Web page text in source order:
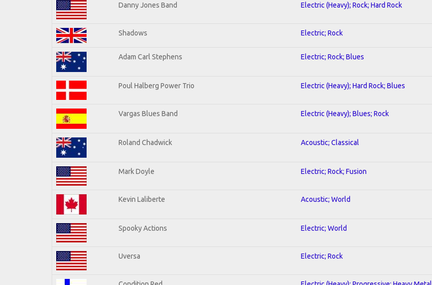
Danny Jones Band Electric (Heavy); Rock; Hard Rock
Shadows Electric; Rock
Adam Carl Stephens Electric; Rock; Blues
Poul Halberg Power Trio Electric (Heavy); Hard Rock; Blues
Vargas Blues Band Electric (Heavy); Blues; Rock
Roland Chadwick Acoustic; Classical
Mark Doyle Electric; Rock; Fusion
Kevin Laliberte Acoustic; World
Spooky Actions Electric; World
Uversa Electric; Rock